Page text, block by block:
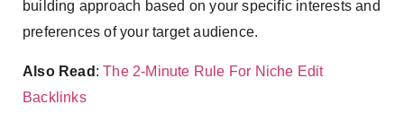
building approach based on your specific interests and
preferences of your target audience.
Also Read :The 2-Minute Rule For Niche Edit
Backlinks